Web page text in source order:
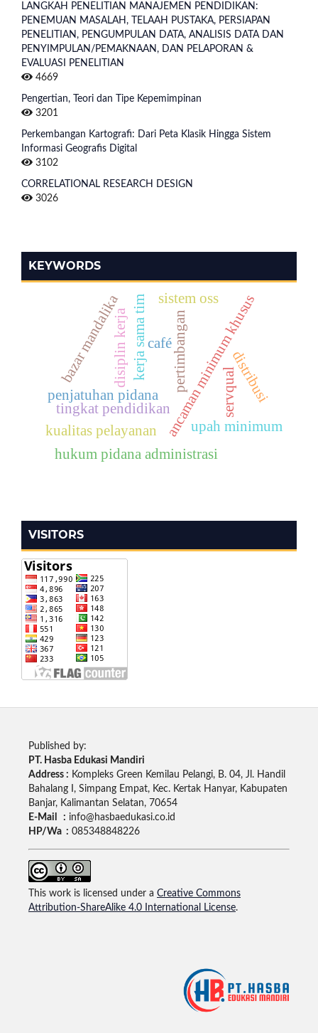
LANGKAH PENELITIAN MANAJEMEN PENDIDIKAN:
PENEMUAN MASALAH, TELAAH PUSTAKA, PERSIAPAN
PENELITIAN, PENGUMPULAN DATA, ANALISIS DATA DAN
PENYIMPULAN/PEMAKNAAN, DAN PELAPORAN &
EVALUASI PENELITIAN
4669
Pengertian, Teori dan Tipe Kepemimpinan
3201
Perkembangan Kartografi: Dari Peta Klasik Hingga Sistem
Informasi Geografis Digital
3102
CORRELATIONAL RESEARCH DESIGN
3026
KEYWORDS
penjatuhan pidana ancaman minimum khusus
pertimbangan
disiplin kerja
sistem oss
hukum pidana administrasi
upah minimum
tingkat pendidikan
bazar mandalikakerja sama tim
kualitas pelayanan
servqual
café
distribusi
VISITORS
Published by:
PT. Hasba Edukasi Mandiri
Address : Kompleks Green Kemilau Pelangi, B. 04, Jl. Handil
Bahalang I, Simpang Empat, Kec. Kertak Hanyar, Kabupaten
Banjar, Kalimantan Selatan, 70654
E-Mail : info@hasbaedukasi.co.id
HP/Wa : 085348848226
This work is licensed under a Creative Commons
Attribution-ShareAlike 4.0 International License.